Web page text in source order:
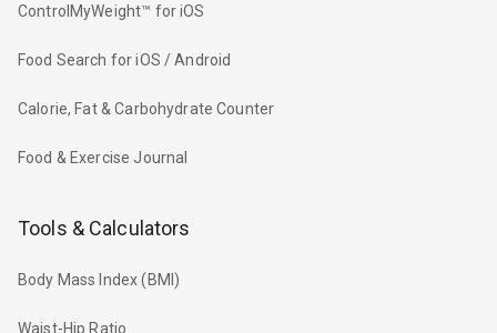
ControlMyWeight™ for iOS
Food Search for iOS / Android
Calorie, Fat & Carbohydrate Counter
Food & Exercise Journal
Tools & Calculators
Body Mass Index (BMI)
Waist-Hip Ratio